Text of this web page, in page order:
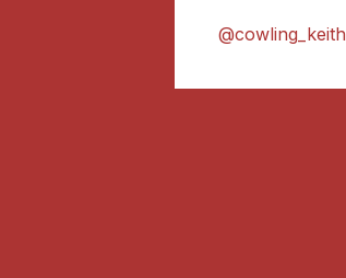
@cowling_keith